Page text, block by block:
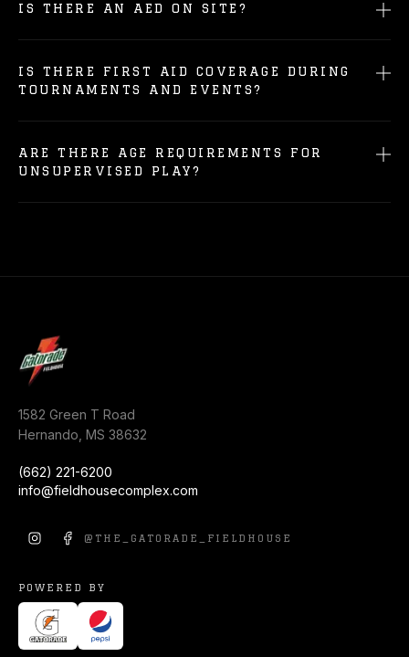
IS THERE AN AED ON SITE?
IS THERE FIRST AID COVERAGE DURING
TOURNAMENTS AND EVENTS?
ARE THERE AGE REQUIREMENTS FOR
UNSUPERVISED PLAY?
1582 Green T Road
Hernando MS 38632
(662) 221-6200
info@fieldhousecomplex.com
@ THE_GATORADE_FIELDHOUSE
POWERED BY